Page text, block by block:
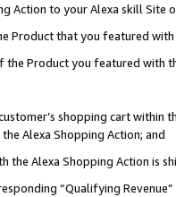
Action to your Alexa skill Site
Product that you featured with
the Product you featured with
shopping cart within
Alexa Shopping Action; and
Alexa Shopping Action is
“Qualifying